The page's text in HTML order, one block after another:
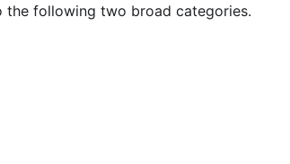
the following two broad categories.